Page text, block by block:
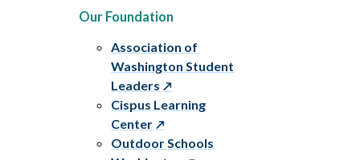
Our Foundation
Association of
Washington Student
Leaders
Cispus Learning
Center
Outdoor Schools